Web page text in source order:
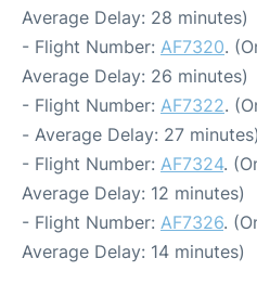
Average Delay: 28 minutes)
- Flight Number: AF7320.
Average Delay: 26 minutes)
- Flight Number: AF7322.
- Average Delay: 27 minutes)
- Flight Number: AF7324.
Average Delay: 12 minutes)
- Flight Number: AF7326.
Average Delay: 14 minutes)